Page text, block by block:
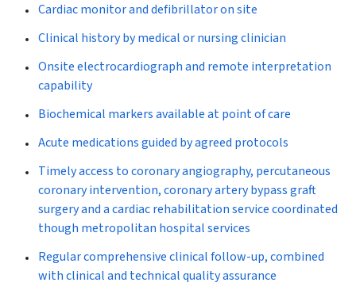
Cardiac monitor and defibrillator on site
Clinical history by medical or nursing clinician
Onsite electrocardiograph and remote interpretation
capability
Biochemical markers available at point of care
Acute medications guided by agreed protocols
Timely access to coronary angiography, percutaneous
coronary intervention, coronary artery bypass graft
surgery and a cardiac rehabilitation service coordinated
though metropolitan hospital services
Regular comprehensive clinical follow-up, combined
with clinical and technical quality assurance